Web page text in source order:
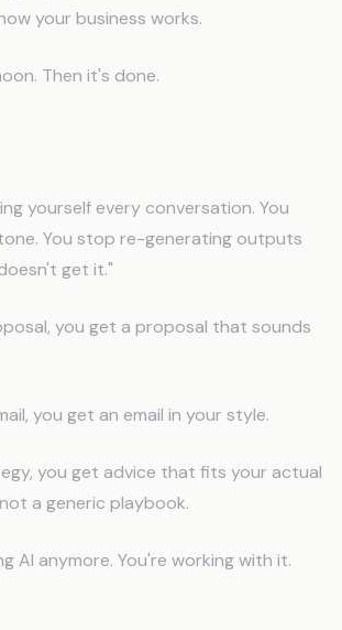
your business works.
Then it's done.
yourself every conversation. You
You stop re-generating outputs
get it."
you get a proposal that sounds
you get an email in your style.
you get advice that fits your actual
a generic playbook.
AI anymore. You're working with it.